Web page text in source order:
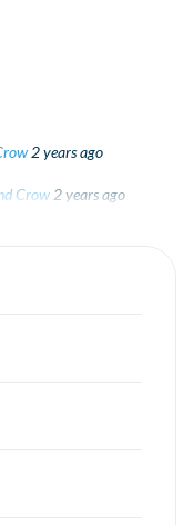
2 years ago
Crow2 years ago